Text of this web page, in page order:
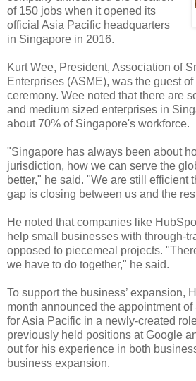
of 150 jobs when it opened its
official Asia Pacific headquarters
in Singapore in 2016.
Kurt Wee, President, Association of
Enterprises (ASME), was the guest
ceremony. Wee noted that there are
and medium sized enterprises in
about 70% of Singapore's workforce.
"Singapore has always been about
jurisdiction, how we can serve the
better," he said. "We are still efficient
gap is closing between us and the
He noted that companies like
help small businesses with through-
opposed to piecemeal projects.
we have to do together," he said.
To support the business’ expansion,
month announced the appointment
for Asia Pacific in a newly-created
previously held positions at Google
out for his experience in both
business expansion.